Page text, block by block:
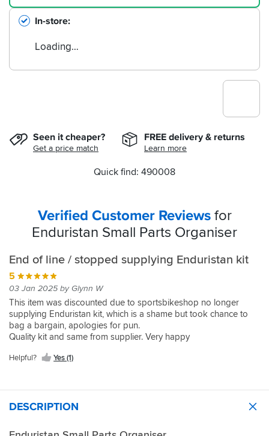
In-store
Loading…
Seen it cheaper?
Get a price match
FREE delivery & returns
Learn more
Quick find: 490008
Verified Customer Reviewsfor
Enduristan Small Parts Organiser
End of line / stopped supplying Enduristan kit
5
03 Jan 2025 by Glynn W
This item was discounted due to sportsbikeshop no longer
supplying Enduristan kit, which is a shame but took chance to
bag a bargain, apologies for pun.
Quality kit and same from supplier. Very happy
Helpful? Yes (1)
DESCRIPTION